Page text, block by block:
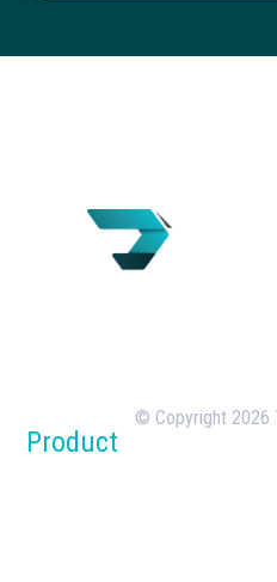
© Copyright 2026
Product